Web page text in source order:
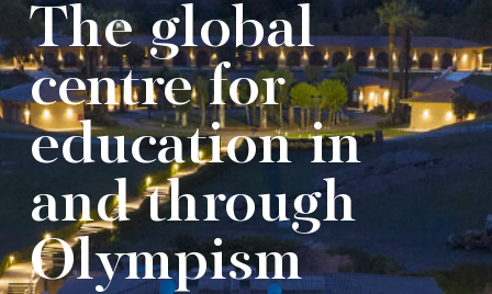
The global
centre for
education in
and through
Olympism